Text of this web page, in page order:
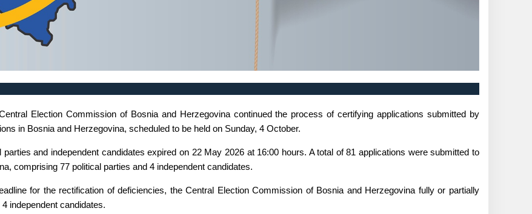
Election Commission of Bosnia and Herzegovina continued the process of certifying applications submitted by
in Bosnia and Herzegovina, scheduled to be held on Sunday, 4 October.
and independent candidates expired on 22 May 2026 at 16:00 hours. A total of 81 applications were submitted to
comprising 77 political parties and 4 independent candidates.
for the rectification of deficiencies, the Central Election Commission of Bosnia and Herzegovina fully or partially
independent candidates.